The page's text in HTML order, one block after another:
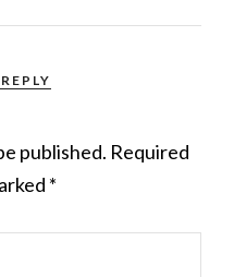
published. Required
*